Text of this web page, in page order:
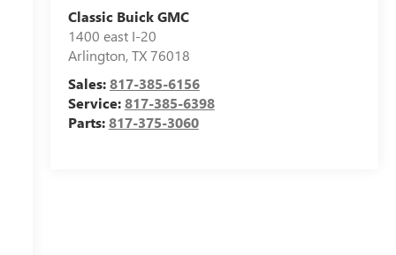
Classic Buick GMC
1400 east I-20
Arlington,TX76018
Sales:817-385-6156
Service:817-385-6398
Parts:817-375-3060